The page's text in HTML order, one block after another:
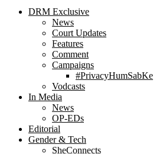
DRM Exclusive
News
Court Updates
Features
Comment
Campaigns
#PrivacyHumSabKe
Vodcasts
In Media
News
OP-EDs
Editorial
Gender & Tech
SheConnects